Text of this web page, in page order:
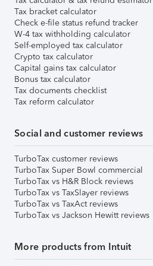
Tax bracket calculator
Check e-file status refund tracker
W-4 tax withholding calculator
Self-employed tax calculator
Crypto tax calculator
Capital gains tax calculator
Bonus tax calculator
Tax documents checklist
Tax reform calculator
Social and customer reviews
TurboTax customer reviews
TurboTax Super Bowl commercial
TurboTax vs H&R Block reviews
TurboTax vs TaxSlayer reviews
TurboTax vs TaxAct reviews
TurboTax vs Jackson Hewitt reviews
More products from Intuit